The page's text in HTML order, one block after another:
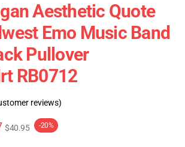
Aesthetic Quote
Emo Music Band
Pullover
RB0712
reviews)
$40.95 -20%